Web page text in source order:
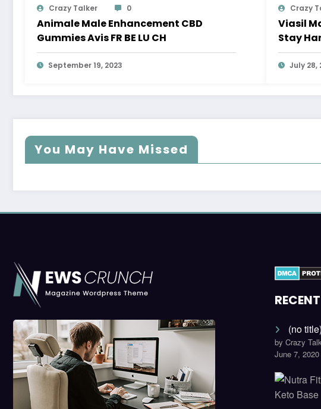
Crazy Talker 0
Animale Male Enhancement CBD
Gummies Avis FR BE LU CH
September 19, 2023
Crazy
Viasil
Stay
July 28,
You May Have Missed
(no title)
by Crazy
June 7, 2020